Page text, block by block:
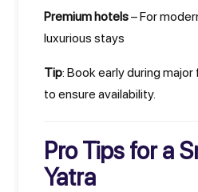
Premium hotels– For
luxurious stays
Tip: Book early during
to ensure availability.
Pro Tips for a
Yatra